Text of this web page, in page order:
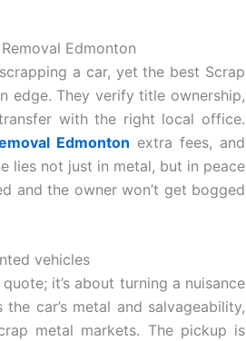
Edmonton
a car, yet the best Scrap
edge. They verify title ownership,
with the right local office.
Edmonton extra fees, and
lies not just in metal, but in peace
and the owner won’t get bogged
vehicles
it’s about turning a nuisance
car’s metal and salvageability,
metal markets. The pickup is